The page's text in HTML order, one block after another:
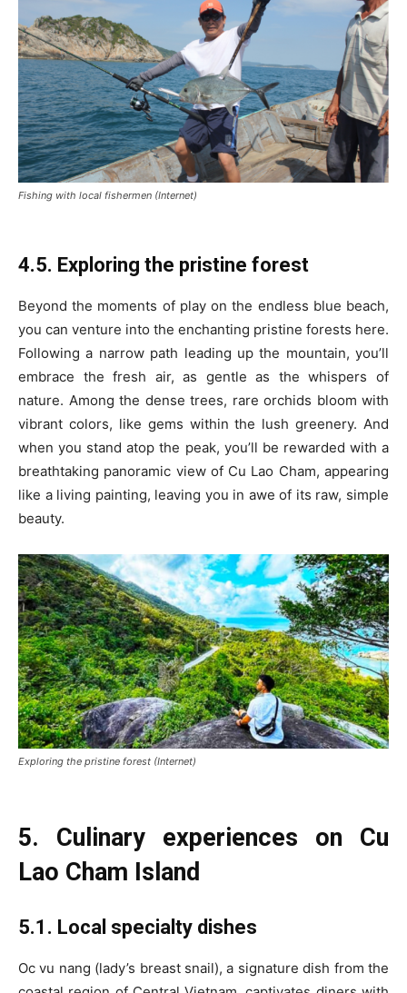
Fishing with local fishermen (Internet)
4.5. Exploring the pristine forest
Beyond the moments of play on the endless blue beach,
you can venture into the enchanting pristine forests here.
Following a narrow path leading up the mountain, you’ll
embrace the fresh air, as gentle as the whispers of
nature. Among the dense trees, rare orchids bloom with
vibrant colors, like gems within the lush greenery. And
when you stand atop the peak, you’ll be rewarded with a
breathtaking panoramic view of Cu Lao Cham, appearing
like a living painting, leaving you in awe of its raw, simple
beauty.
Exploring the pristine forest (Internet)
5. Culinary experiences on Cu
Lao Cham Island
5.1. Local specialty dishes
Oc vu nang (lady’s breast snail), a signature dish from the